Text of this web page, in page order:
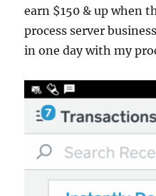
earn $150 & up when
process server
in one day with my